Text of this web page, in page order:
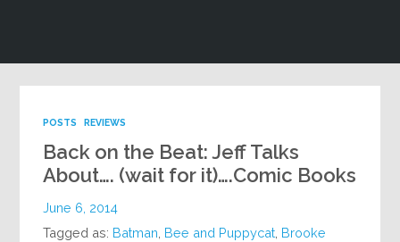
POSTS REVIEWS
Back on the Beat: Jeff Talks
About…. (wait for it)….Comic Books
June 6, 2014
Tagged as: Batman Bee and Puppycat Brooke